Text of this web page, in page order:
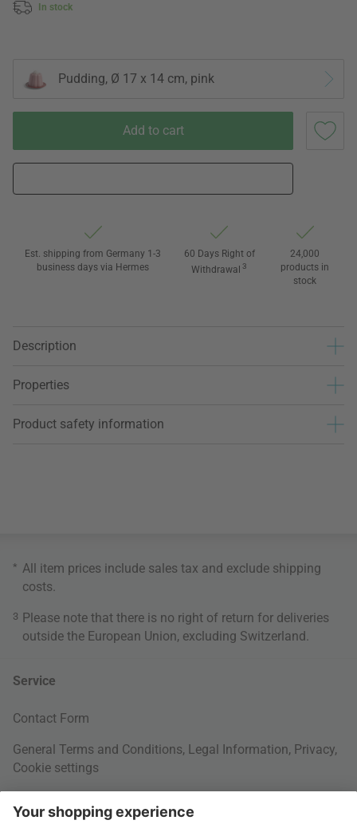
In stock
Pudding, Ø 17 x 14 cm, pink
Add to cart
Est. shipping from Germany 1-3
business days via Hermes
60 Days Right of
Withdrawal 3
24,000
products in
stock
Description
Properties
Product safety information
* All item prices include sales tax and exclude shipping
costs.
3 Please note that there is no right of return for deliveries
outside the European Union, excluding Switzerland.
Service
Contact Form
General Terms and Conditions, Legal Information, Privacy,
Cookie settings